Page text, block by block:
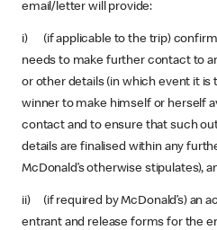
email/letter will provide:
i) (if applicable to the trip)
needs to make further contact to
or other details (in which event it is
winner to make himself or herself
contact and to ensure that such
details are finalised within any
McDonald’s otherwise stipulates),
ii) (if required by McDonald’s) an
entrant and release forms for the